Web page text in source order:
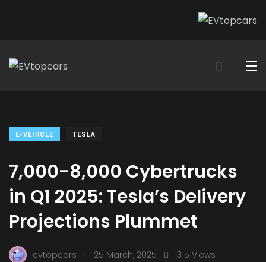
E-VEHICLE TESLA
7,000-8,000 Cybertrucks
in Q1 2025: Tesla’s Delivery
Projections Plummet
evtopcars . 25 March, 2025
315 Views